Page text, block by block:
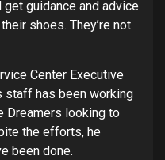
guidance and advice
shoes. They’re not
Center Executive
staff has been working
Dreamers looking to
the efforts, he
been done.